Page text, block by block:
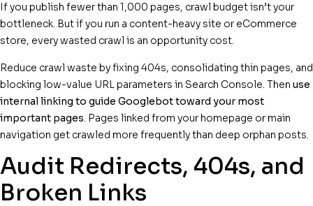
If you publish fewer than 1,000 pages, crawl budget isn’t your
bottleneck. But if you run a content-heavy site or eCommerce
store, every wasted crawl is an opportunity cost.
Reduce crawl waste by fixing 404s, consolidating thin pages, and
blocking low-value URL parameters in Search Console. Then use
internal linking to guide Googlebot toward your most
important pages. Pages linked from your homepage or main
navigation get crawled more frequently than deep orphan posts.
Audit Redirects, 404s, and
Broken Links